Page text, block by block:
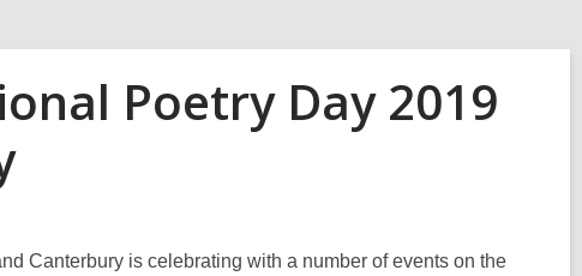
Poetry Day 2019
Canterbury is celebrating with a number of events on the